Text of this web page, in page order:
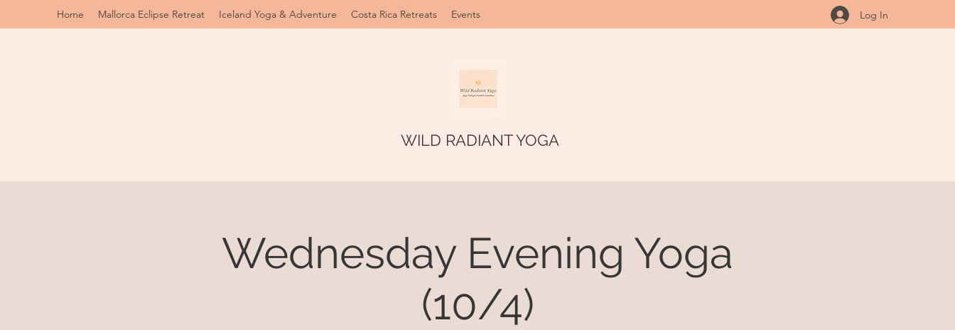
Home Mallorca Eclipse Retreat Iceland Yoga & Adventure Costa Rica Retreats Events Log In
WILD RADIANT YOGA
Wednesday Evening Yoga
(10/4)